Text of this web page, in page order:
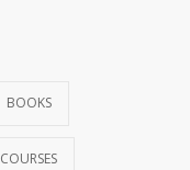
BOOKS
COURSES